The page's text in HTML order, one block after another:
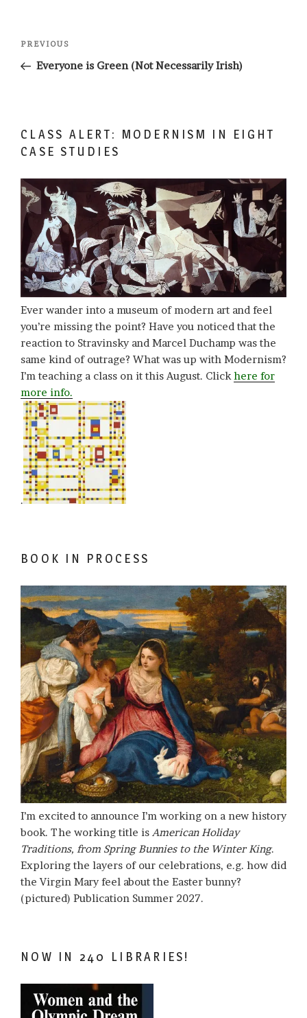
Post
Previous
Post
PREVIOUS
Everyone is Green (Not Necessarily Irish)
CLASS ALERT: MODERNISM IN EIGHT
CASE STUDIES
Ever wander into a museum of modern art and feel
you’re missing the point? Have you noticed that the
reaction to Stravinsky and Marcel Duchamp was the
same kind of outrage? What was up with Modernism?
I’m teaching a class on it this August. Click here for
more info.
.
BOOK IN PROCESS
I’m excited to announce I’m working on a new history
book. The working title is American Holiday
Traditions, from Spring Bunnies to the Winter King.
Exploring the layers of our celebrations, e.g. how did
the Virgin Mary feel about the Easter bunny?
(pictured) Publication Summer 2027.
NOW IN 240 LIBRARIES!